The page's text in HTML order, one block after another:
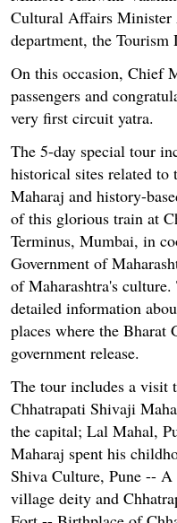
Cultural Affairs Minister
department, the Tourism
On this occasion, Chief
passengers and
very first circuit yatra.
The 5-day special tour
historical sites related
Maharaj and history-
of this glorious train at
Terminus, Mumbai, in
Government of
of Maharashtra's
detailed information
places where the Bharat
government release.
The tour includes a visit
Chhatrapati Shivaji
the capital; Lal Mahal,
Maharaj spent his
Shiva Culture, Pune --
village deity and